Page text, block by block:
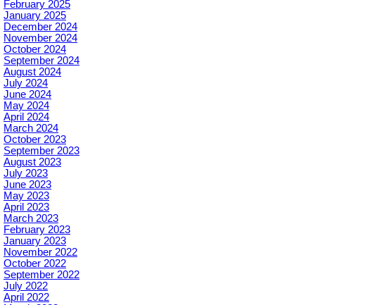
February 2025
January 2025
December 2024
November 2024
October 2024
September 2024
August 2024
July 2024
June 2024
May 2024
April 2024
March 2024
October 2023
September 2023
August 2023
July 2023
June 2023
May 2023
April 2023
March 2023
February 2023
January 2023
November 2022
October 2022
September 2022
July 2022
April 2022